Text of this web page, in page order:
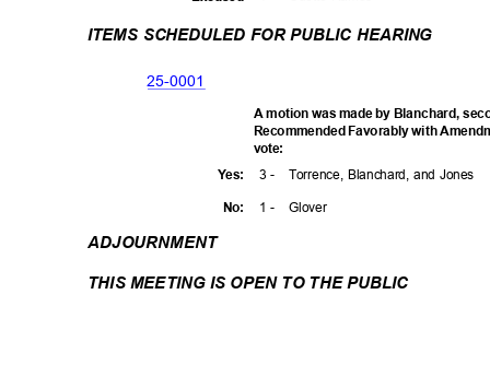
ITEMS SCHEDULED FOR PUBLIC HEARING
25-0001
A motion was made by Blanchard,
Recommended Favorably with
vote:
3 - Torrence, Blanchard, and Jones
1 - Glover
Yes:
No:
ADJOURNMENT
THIS MEETING IS OPEN TO THE PUBLIC